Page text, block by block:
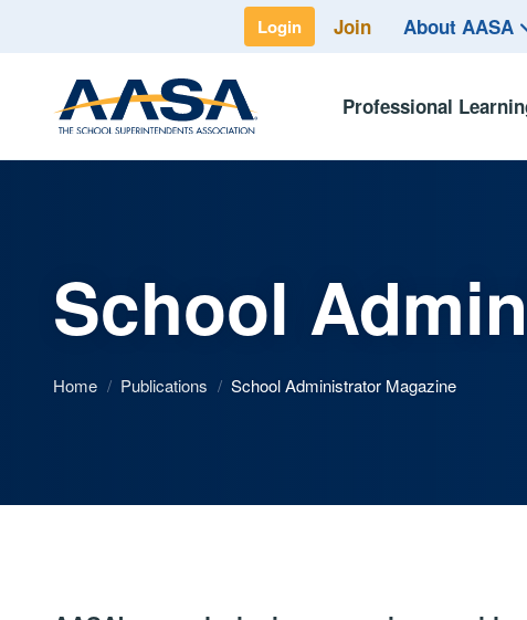
Login Join About AASA
Professional
School
Home / Publications / School Administrator Magazine